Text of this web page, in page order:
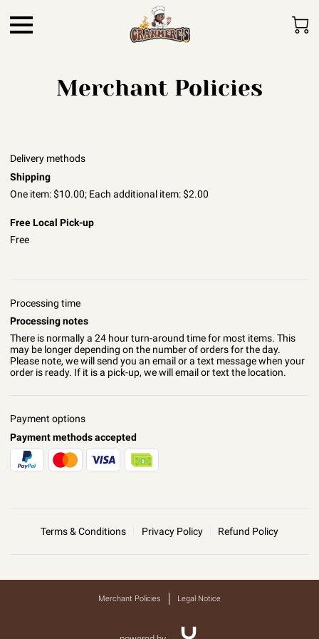
Merchant Policies
Delivery methods
Shipping
One item: $10.00; Each additional item: $2.00
Free Local Pick-up
Free
Processing time
Processing notes
There is normally a 24 hour turn-around time for most items. This
may be longer depending on the number of orders for the day.
Please note, we will send you an email or a text message when your
order is ready. If it is a pick-up, we will email or text the location.
Payment options
Payment methods accepted
Terms & Conditions Privacy Policy Refund Policy
Merchant Policies Legal Notice